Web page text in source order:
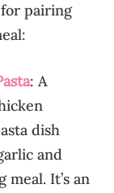
pairing
: A
dish
and
meal. It’s an